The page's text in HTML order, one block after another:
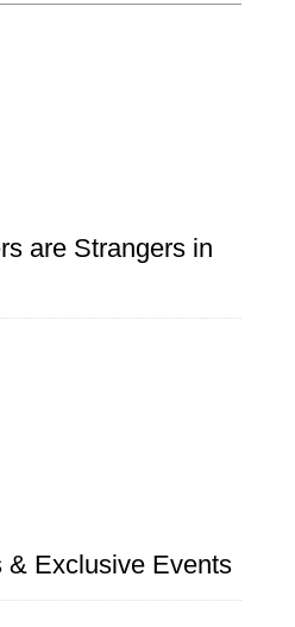
are Strangers in
& Exclusive Events​